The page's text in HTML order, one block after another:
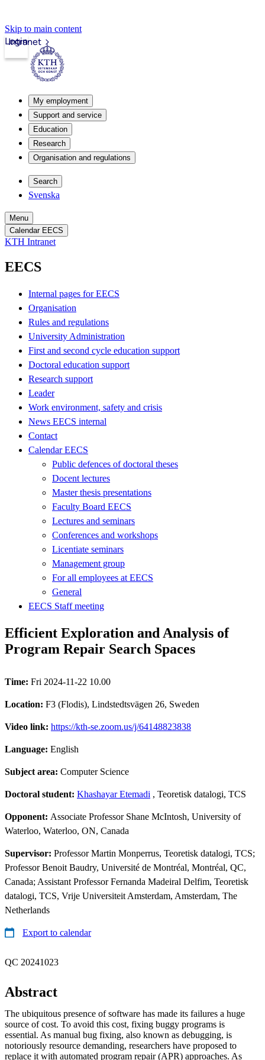
Skip to main content
Intranet
Login
My employment
Support and service
Education
Research
Organisation and regulations
Search
Svenska
Menu
Calendar EECS
KTH Intranet
EECS
Internal pages for EECS
Organisation
Rules and regulations
University Administration
First and second cycle education support
Doctoral education support
Research support
Leader
Work environment, safety and crisis
News EECS internal
Contact
Calendar EECS
Public defences of doctoral theses
Docent lectures
Master thesis presentations
Faculty Board EECS
Lectures and seminars
Conferences and workshops
Licentiate seminars
Management group
For all employees at EECS
General
EECS Staff meeting
Efficient Exploration and Analysis of
Program Repair Search Spaces
Time: Fri 2024-11-22 10.00
Location: F3 (Flodis), Lindstedtsvägen 26, Sweden
Video link: https://kth-se.zoom.us/j/64148823838
Language: English
Subject area: Computer Science
Doctoral student: Khashayar Etemadi , Teoretisk datalogi, TCS
Opponent: Associate Professor Shane McIntosh, University of
Waterloo, Waterloo, ON, Canada
Supervisor: Professor Martin Monperrus, Teoretisk datalogi, TCS;
Professor Benoit Baudry, Université de Montréal, Montréal, QC,
Canada; Assistant Professor Fernanda Madeiral Delfim, Teoretisk
datalogi, TCS, Vrije Universiteit Amsterdam, Amsterdam, The
Netherlands
Export to calendar
QC 20241023
Abstract
The ubiquitous presence of software has made its failures a huge
source of cost. To avoid this cost, fixing buggy programs is
essential. As manual bug fixing, also known as debugging, is
notoriously resource demanding, researchers have proposed to
replace it with automated program repair (APR) approaches. As